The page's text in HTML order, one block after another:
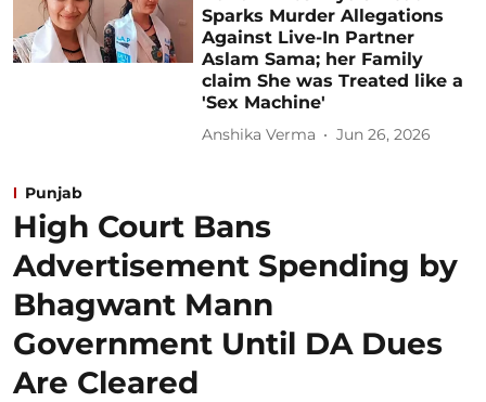
Sparks Murder Allegations
Against Live-In Partner
Aslam Sama; her Family
claim She was Treated like a
'Sex Machine'
Anshika Verma Jun 26, 2026
Punjab
High Court Bans
Advertisement Spending by
Bhagwant Mann
Government Until DA Dues
Are Cleared